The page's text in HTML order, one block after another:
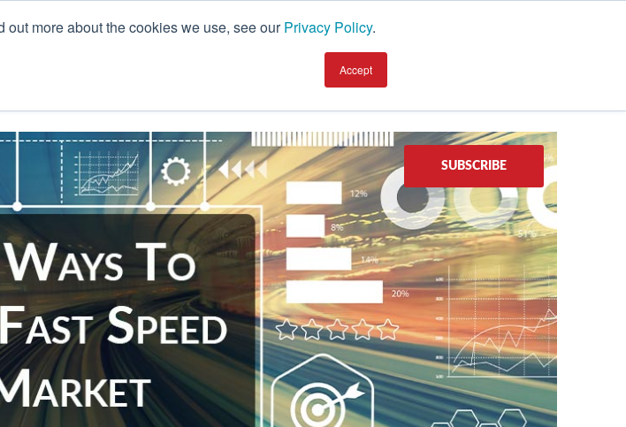
more about the cookies we use, see ourPrivacy Policy.
Accept
Learning Center
SUBSCRIBE